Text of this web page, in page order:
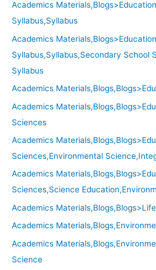
Academics
Syllabus,Syllabus
Academics
Syllabus,Syllabus,Secondary School
Syllabus
Academics
Academics
Sciences
Academics
Sciences,Environmental
Academics
Sciences,Science
Academics
Academics
Academics
Science